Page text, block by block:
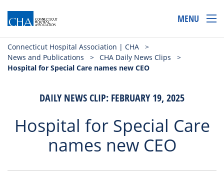
MENU
Connecticut Hospital Association | CHA
>
News and Publications
> CHA Daily News Clips
>
Hospital for Special Care names new CEO
DAILY NEWS CLIP: FEBRUARY 19, 2025
Hospital for Special Care
names new CEO